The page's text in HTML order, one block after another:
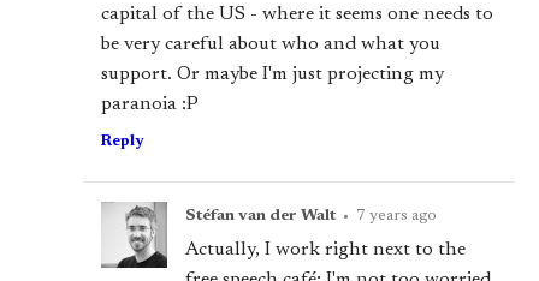
capital of the US - where it seems one needs to
be very careful about who and what you
support. Or maybe I'm just projecting my
paranoia :P
Reply
Stéfan van der Walt • 7 years ago
Actually, I work right next to the